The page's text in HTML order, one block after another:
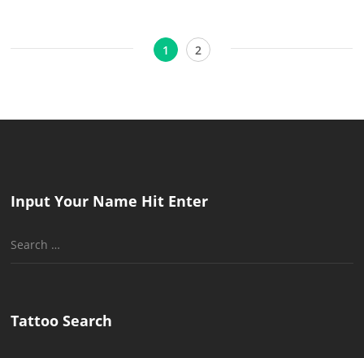
Posts
Page
1 Page
2
Input Your Name Hit Enter
Search
Tattoo Search